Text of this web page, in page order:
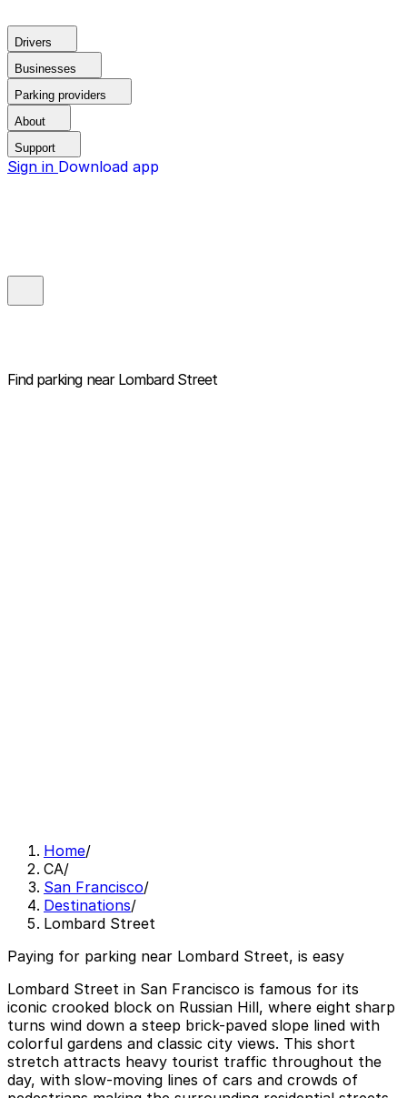
Drivers
Businesses
Parking providers
About
Support
Sign in Download app
Find parking near Lombard Street
Home/
CA/
San Francisco/
Destinations/
Lombard Street
Paying for parking near Lombard Street, is easy
Lombard Street in San Francisco is famous for its
iconic crooked block on Russian Hill, where eight sharp
turns wind down a steep brick-paved slope lined with
colorful gardens and classic city views. This short
stretch attracts heavy tourist traffic throughout the
day, with slow-moving lines of cars and crowds of